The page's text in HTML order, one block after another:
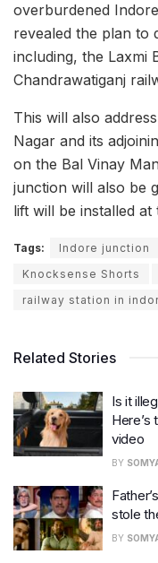
overburdened
revealed the plan to
including, the Laxmi
Chandrawatiganj
This will also
Nagar and its
on the Bal Vinay
junction will also be
lift will be installed at
Tags: Indore junction
Knocksense Shorts
railway station in
Related Stories
Is it
Here’s
video
BY
stole
BY